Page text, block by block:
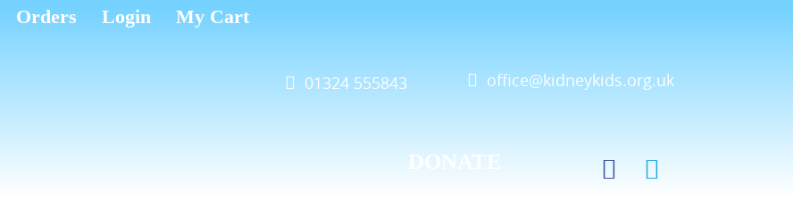
Orders Login My Cart
01324 555843 office@kidneykids.org.uk
DONATE